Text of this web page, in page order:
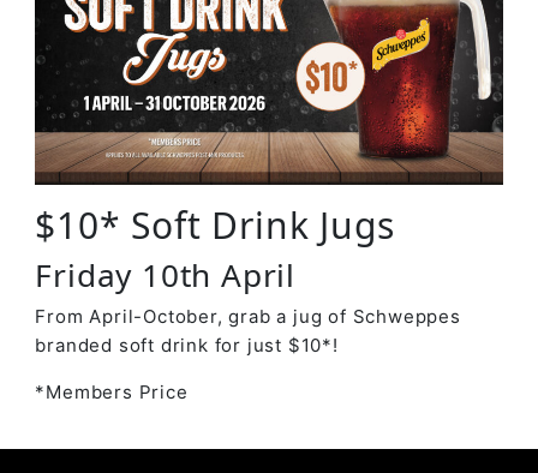
$10* Soft Drink Jugs
Friday 10th April
From April-October, grab a jug of Schweppes
branded soft drink for just $10*!
*Members Price